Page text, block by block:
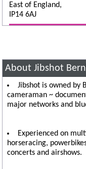
East of England,
IP14 6AJ
About Jibshot
Jibshot is owned by
cameraman ~
major networks and
Experienced on
horseracing,
concerts and airshows.